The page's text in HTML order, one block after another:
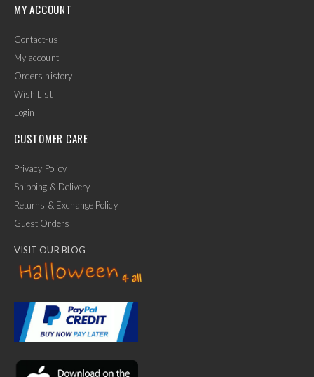
Ask Us Anything
MY ACCOUNT
Contact-us
My account
Orders history
Wish List
Login
CUSTOMER CARE
Privacy Policy
Shipping & Delivery
Returns & Exchange Policy
Guest Orders
VISIT OUR BLOG